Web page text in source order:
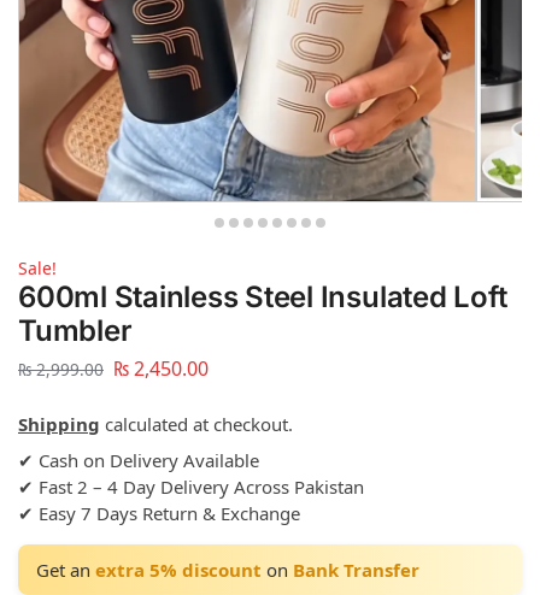
Sale!
600ml Stainless Steel Insulated Loft
Tumbler
₨2,999.00 ₨2,450.00
Shipping calculated at checkout.
✔ Cash on Delivery Available
✔ Fast 2 – 4 Day Delivery Across Pakistan
✔ Easy 7 Days Return & Exchange
Get an extra 5% discount on Bank Transfer